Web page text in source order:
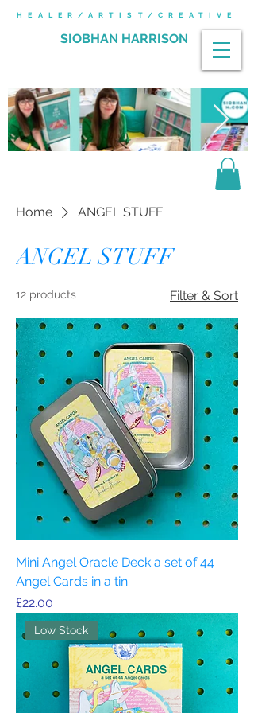
SIOBHAN HARRISON
HEALER/ARTIST/CREATIVE
Home ANGEL STUFF
ANGEL STUFF
12 products Filter & Sort
Mini Angel Oracle Deck a set of 44
Angel Cards in a tin
Price
£22.00
Low Stock